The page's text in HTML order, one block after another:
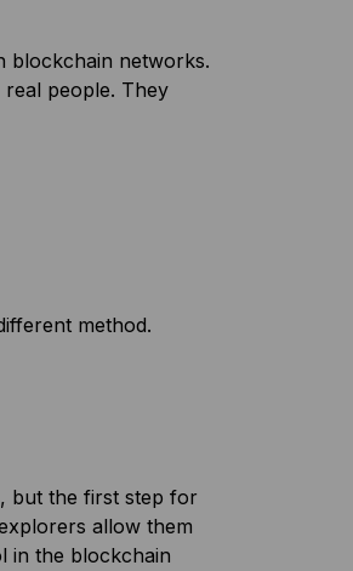
blockchain networks.
people. They
method.
but the first step for
allow them
in the blockchain